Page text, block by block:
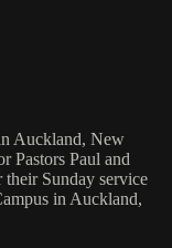
Auckland, New
Pastors Paul and
Sunday service
in Auckland,